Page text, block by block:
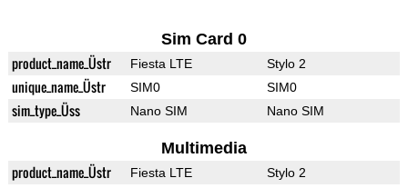
Sim Card 0
product_name_Üstr Fiesta LTE Stylo 2
unique_name_Üstr SIM0 SIM0
sim_type_Üss Nano SIM Nano SIM
Multimedia
product_name_Üstr Fiesta LTE Stylo 2